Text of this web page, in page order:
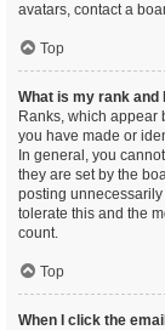
avatars, contact a
Top
What is my rank and
Ranks, which appear
you have made or
In general, you
they are set by the
posting
tolerate this and the
count.
Top
When I click the